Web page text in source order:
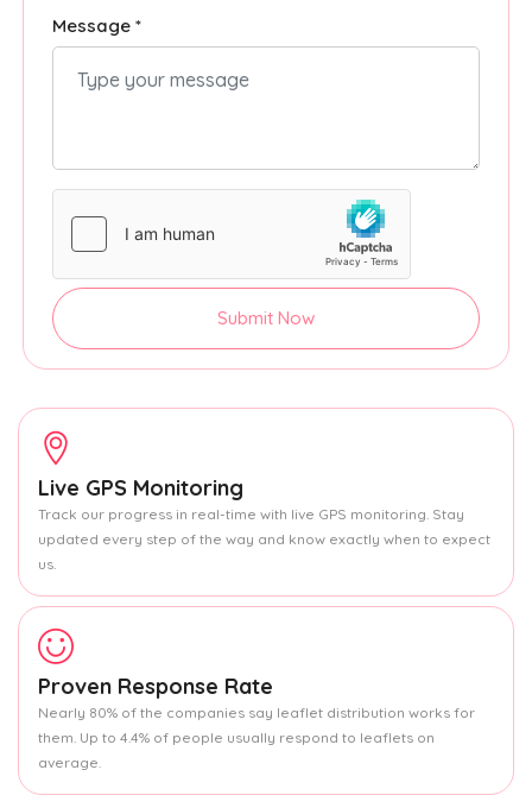
Message *
Submit Now
Live GPS Monitoring
Track our progress in real-time with live GPS monitoring. Stay
updated every step of the way and know exactly when to expect
us.
Proven Response Rate
Nearly 80% of the companies say leaflet distribution works for
them. Up to 4.4% of people usually respond to leaflets on
average.